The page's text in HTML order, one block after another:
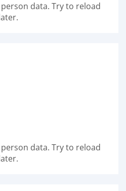
data. Try to reload
data. Try to reload